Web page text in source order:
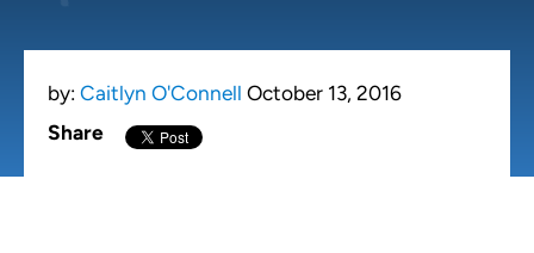
by: Caitlyn O'Connell October 13, 2016
Share